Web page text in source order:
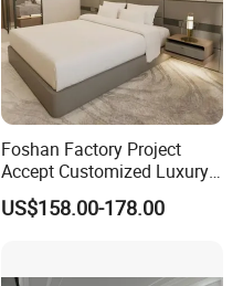
Foshan Factory Project
Accept Customized Luxury
Modern 5 Star Hotel
Bedroom Furniture Set
US$158.00-178.00